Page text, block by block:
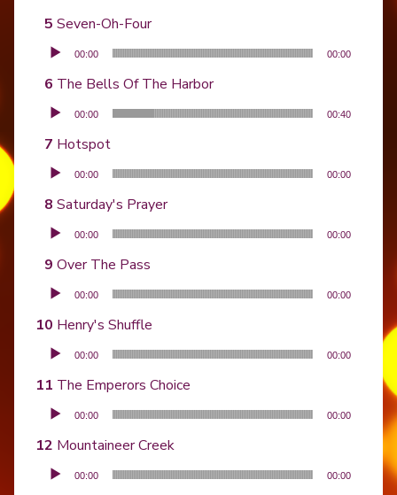
Seven-Oh-Four
Audio Player
00:00 00:00
The Bells Of The Harbor
Audio Player
00:00 00:40
Hotspot
Audio Player
00:00 00:00
Saturday's Prayer
Audio Player
00:00 00:00
Over The Pass
Audio Player
00:00 00:00
Henry's Shuffle
Audio Player
00:00 00:00
The Emperors Choice
Audio Player
00:00 00:00
Mountaineer Creek
Audio Player
00:00 00:00